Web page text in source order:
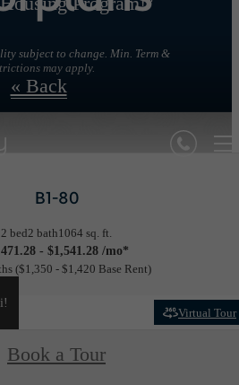
subject to change. Min. Term &
may apply.
« Back
B1-80
2 bed2 bath1064 sq. ft.
- $1,541.28 /mo*
$1,350 - $1,420 Base Rent
Virtual Tour
Book a Tour